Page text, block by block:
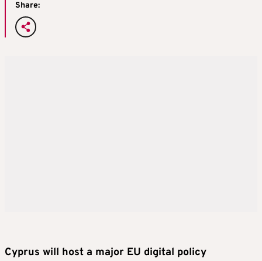
Share:
Cyprus will host a major EU digital policy